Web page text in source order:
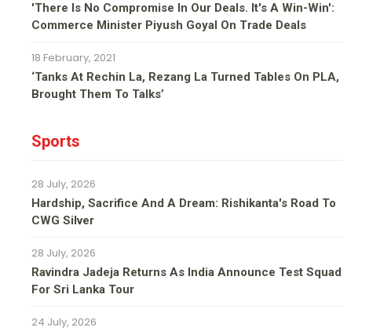
'There Is No Compromise In Our Deals. It's A Win-Win':
Commerce Minister Piyush Goyal On Trade Deals
18 February, 2021
‘Tanks At Rechin La, Rezang La Turned Tables On PLA,
Brought Them To Talks’
Sports
28 July, 2026
Hardship, Sacrifice And A Dream: Rishikanta's Road To
CWG Silver
28 July, 2026
Ravindra Jadeja Returns As India Announce Test Squad
For Sri Lanka Tour
24 July, 2026